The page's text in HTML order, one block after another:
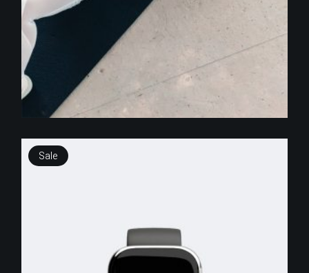
Sale